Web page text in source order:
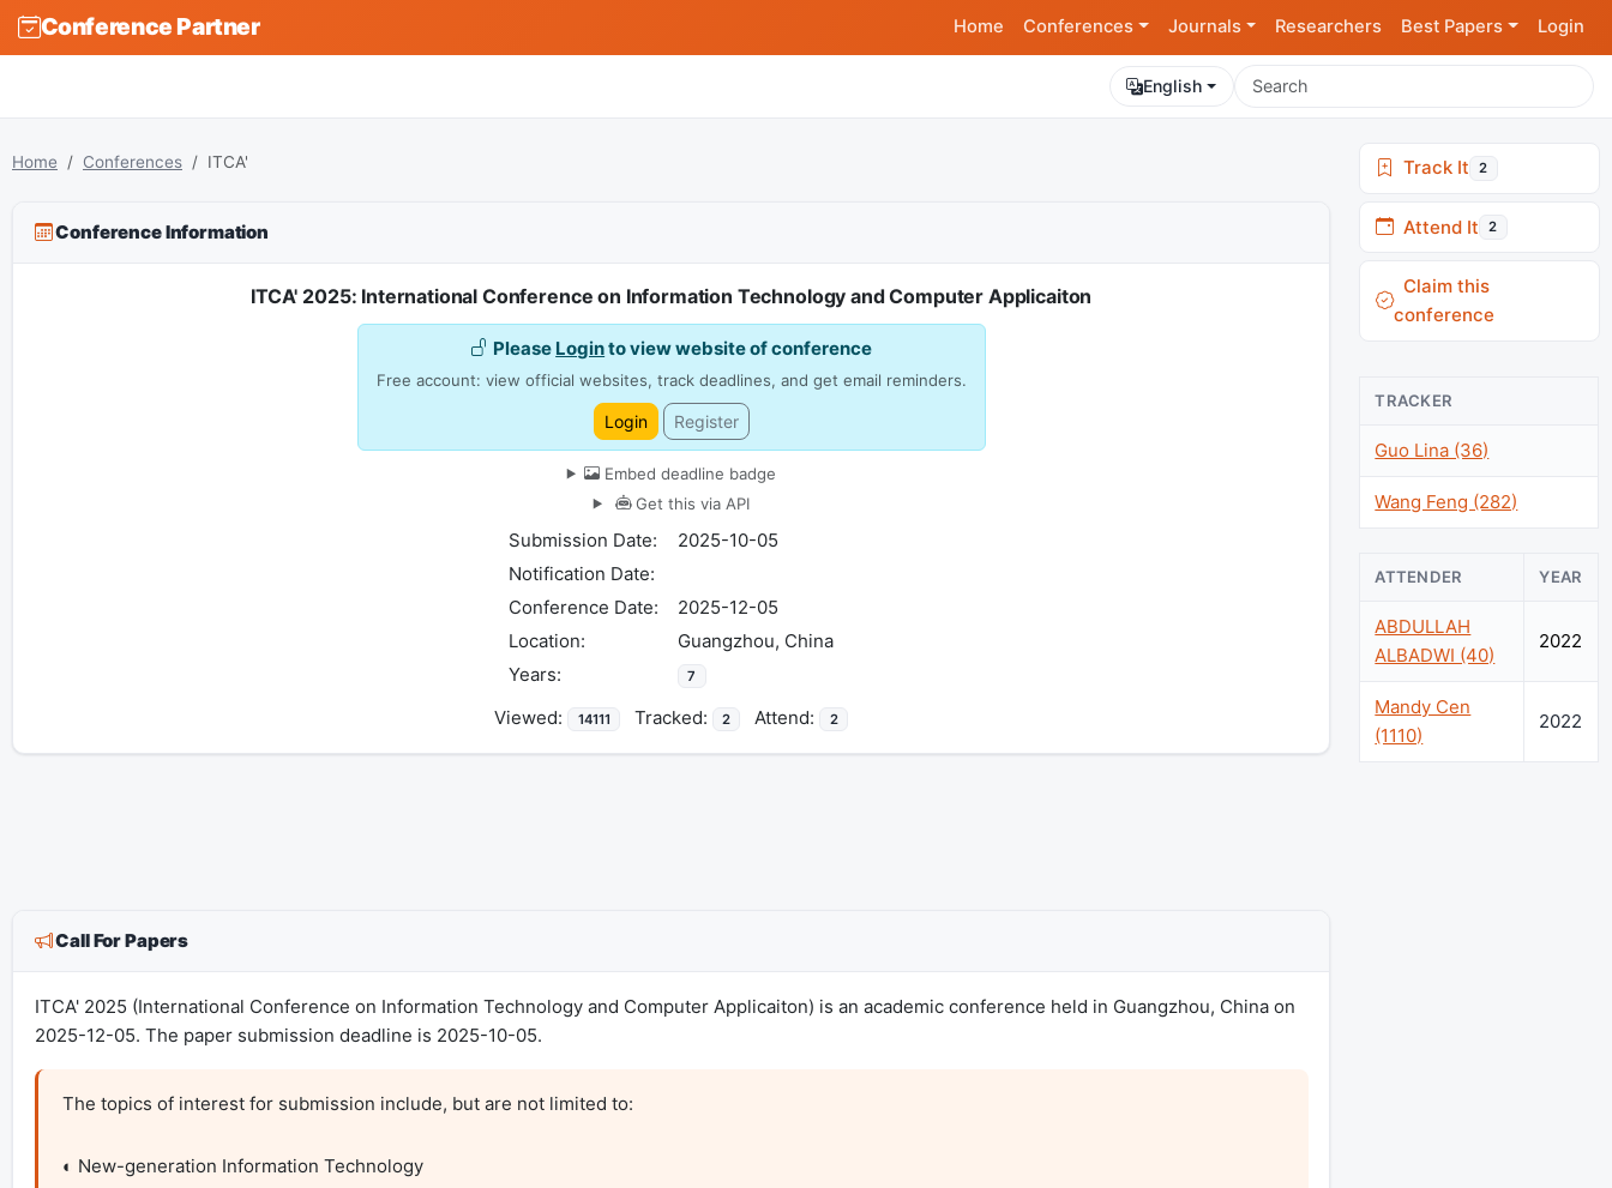
Conference Partner Home Conferences Journals Researchers Best Papers Login
English
Home Conferences ITCA'
Conference Information
ITCA' 2025: International Conference on Information Technology and Computer Applicaiton
Please Loginto view website of conference
Free account: view official websites, track deadlines, and get email reminders.
Login Register
Embed deadline badge
Get this via API
Submission Date:
2025-10-05
Notification Date:
Conference Date:
2025-12-05
Location:
Guangzhou, China
Years:
7
Viewed: 14111 Tracked: 2 Attend: 2
Call For Papers
ITCA' 2025 (International Conference on Information Technology and Computer Applicaiton) is an academic conference held in Guangzhou, China on
2025-12-05. The paper submission deadline is 2025-10-05.
The topics of interest for submission include, but are not limited to:
◐ New-generation Information Technology
Track It 2
Attend It 2
Claim this
conference
TRACKER
Guo Lina (36)
Wang Feng (282)
ATTENDER YEAR
ABDULLAH
ALBADWI (40)
2022
Mandy Cen
(1110)
2022